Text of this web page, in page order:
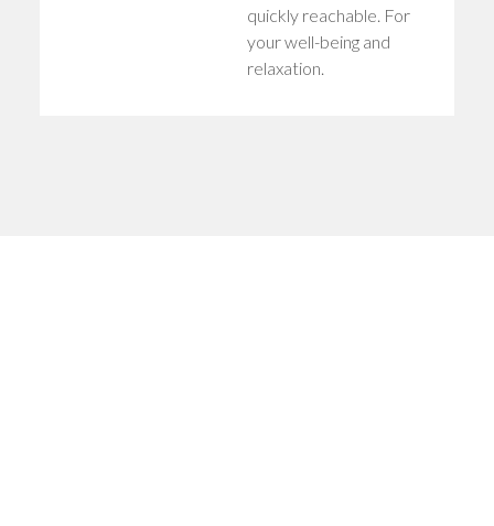
quickly reachable. For
your well-being and
relaxation.